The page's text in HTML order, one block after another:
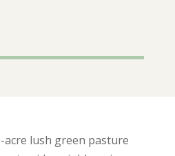
acre lush green pasture